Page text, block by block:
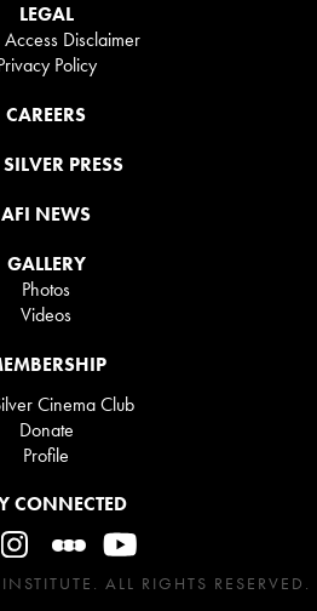
CONNECTED
LEGAL
Access Disclaimer
Policy
CAREERS
PRESS
AFI NEWS
GALLERY
Photos
Videos
Cinema Club
Donate
Profile
ALL RIGHTS RESERVED.